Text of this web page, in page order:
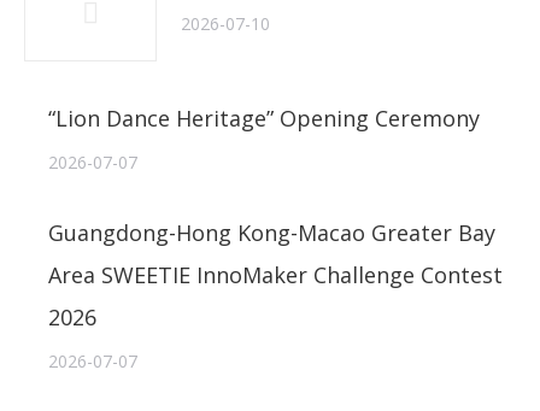
2026-07-10
“Lion Dance Heritage” Opening Ceremony
2026-07-07
Guangdong-Hong Kong-Macao Greater Bay
Area SWEETIE InnoMaker Challenge Contest
2026
2026-07-07